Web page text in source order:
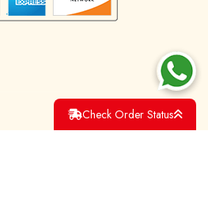
Check Order Status